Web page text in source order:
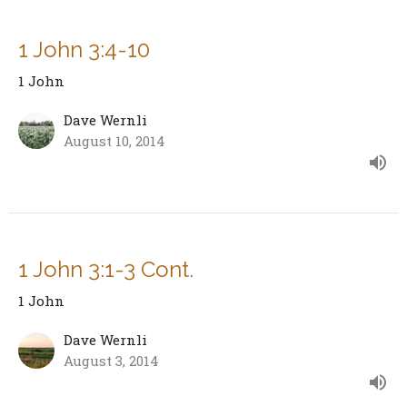
1 John 3:4-10
1 John
Dave Wernli
August 10, 2014
1 John 3:1-3 Cont.
1 John
Dave Wernli
August 3, 2014